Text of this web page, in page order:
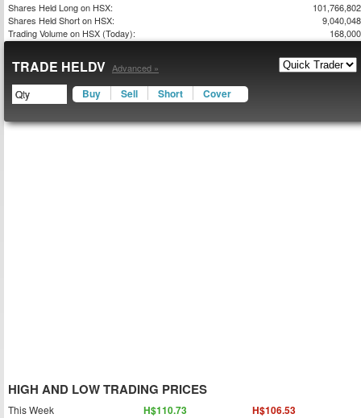
Shares Held Long on HSX:
101,766,802
Shares Held Short on HSX:
9,040,048
Trading Volume on HSX (Today):
168,000
TRADE HELDV Advanced »
Buy Sell Short Cover
HIGH AND LOW TRADING PRICES
This Week H$110.73 H$106.53